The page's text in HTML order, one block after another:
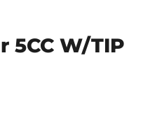
5CC W/TIP